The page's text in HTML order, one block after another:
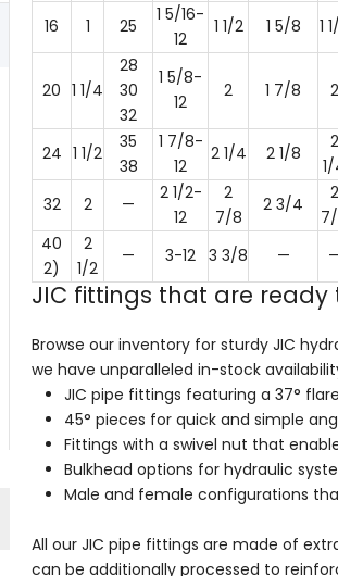
16 1 25
1 5/16-
12
1 1/2 1 5/8 1
20 1 1/4
28
30
32
1 5/8-
12
2 1 7/8 2
24 1 1/2
35
38
1 7/8-
12
2 1/4 2 1/8
2
32 2 —
2 1/2-
12
2
7/8
2 3/4
2
40
2)
2
1/2
— 3-12 3 3/8 —
JIC fittings that are ready
Browse our inventory for sturdy JIC
we have unparalleled in-stock
JIC pipe fittings featuring a 37°
45° pieces for quick and simple
Fittings with a swivel nut that
Bulkhead options for hydraulic
Male and female configurations
All our JIC pipe fittings are made of
can be additionally processed to